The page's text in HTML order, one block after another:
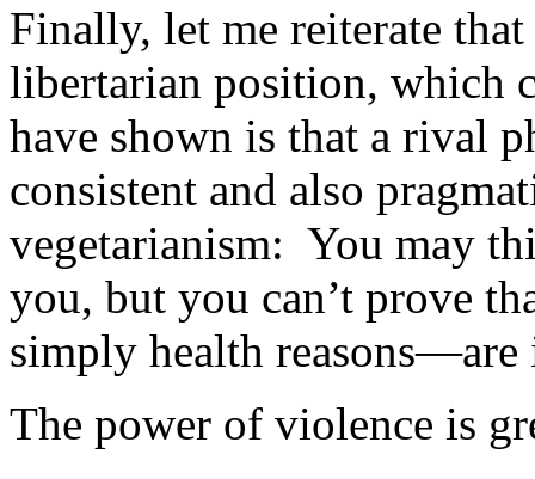
Finally, let me reiterate
libertarian position, which
have shown is that a
consistent and also
vegetarianism: You may
you, but you can’t prove
simply health reasons—are
The power of violence is